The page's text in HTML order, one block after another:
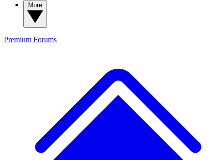
Premium Forums